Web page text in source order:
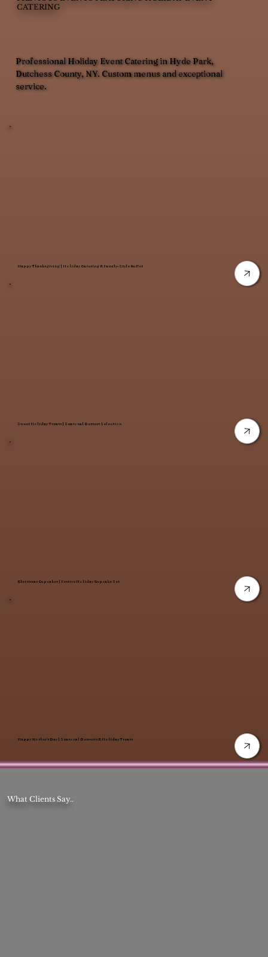
What Clients Say..
Happy Thanksgiving | Holiday Catering & Family-Style Buffet
Sweet Holiday Treats | Seasonal Dessert Selection
Christmas Cupcakes | Festive Holiday Cupcake Set
Happy Mother’s Day | Seasonal Desserts & Holiday Treats
Professional Holiday Event Catering in Hyde Park,
Dutchess County, NY. Custom menus and exceptional
service.
CATERING